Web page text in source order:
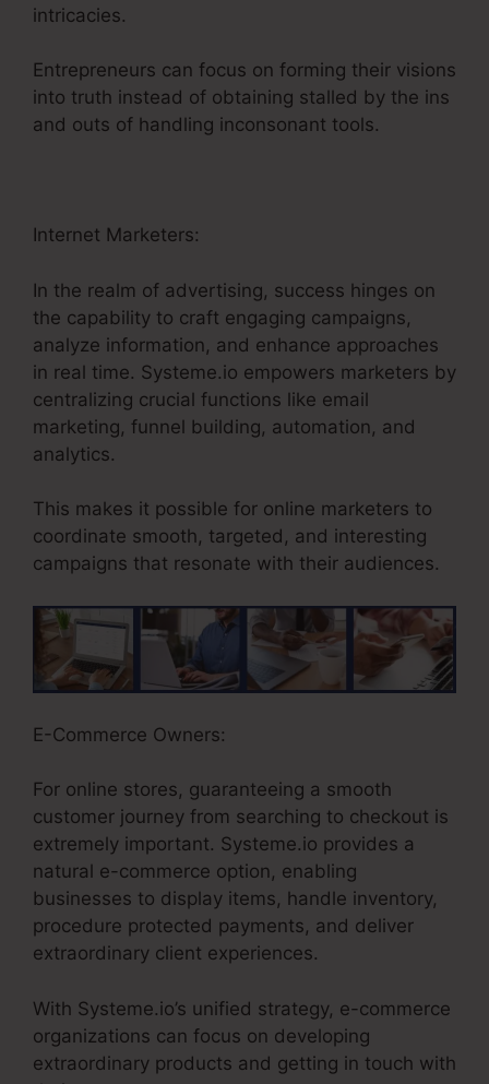
intricacies.
Entrepreneurs can focus on forming their visions
into truth instead of obtaining stalled by the ins
and outs of handling inconsonant tools.
Internet Marketers:
In the realm of advertising, success hinges on
the capability to craft engaging campaigns,
analyze information, and enhance approaches
in real time. Systeme.io empowers marketers by
centralizing crucial functions like email
marketing, funnel building, automation, and
analytics.
This makes it possible for online marketers to
coordinate smooth, targeted, and interesting
campaigns that resonate with their audiences.
E-Commerce Owners:
For online stores, guaranteeing a smooth
customer journey from searching to checkout is
extremely important. Systeme.io provides a
natural e-commerce option, enabling
businesses to display items, handle inventory,
procedure protected payments, and deliver
extraordinary client experiences.
With Systeme.io’s unified strategy, e-commerce
organizations can focus on developing
extraordinary products and getting in touch with